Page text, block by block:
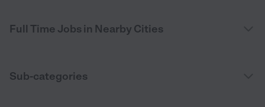
Full Time Jobs in Nearby Cities
Sub-categories